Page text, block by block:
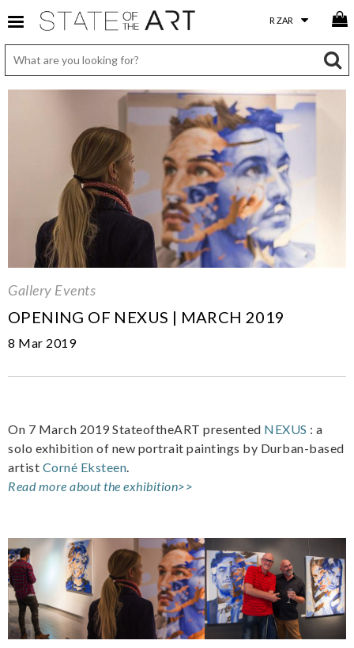
Gallery Events
OPENING OF NEXUS | MARCH 2019
8 Mar 2019
On 7 March 2019 StateoftheART presented NEXUS : a
solo exhibition of new portrait paintings by Durban-based
artist Corné Eksteen
Read more about the exhibition>>